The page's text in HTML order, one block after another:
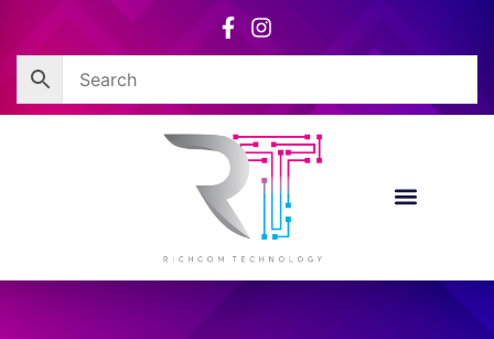
content